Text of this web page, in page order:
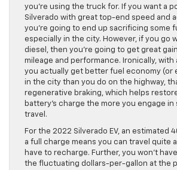
you’re using the truck for. If you want a
Silverado with great top-end speed and
you’re going to end up sacrificing some
especially in the city. However, if you go
diesel, then you’re going to get great
mileage and performance. Ironically,
you actually get better fuel economy (or
in the city than you do on the highway,
regenerative braking, which helps
battery’s charge the more you engage
travel.
For the 2022 Silverado EV, an estimated
a full charge means you can travel quite
have to recharge. Further, you won’t
the fluctuating dollars-per-gallon at the